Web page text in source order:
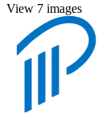
View 7 images